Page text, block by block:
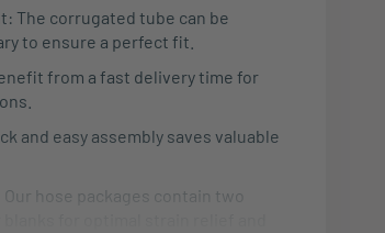
The corrugated tube can be
to ensure a perfect fit.
from a fast delivery time for
and easy assembly saves valuable
hose packages contain two